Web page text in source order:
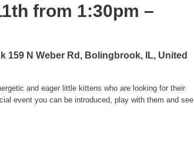
from 1:30pm –
159 N Weber Rd, Bolingbrook, IL, United
and eager little kittens who are looking for their
event you can be introduced, play with them and see